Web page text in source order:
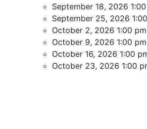
September 18, 2026
September 25, 2026
October 2, 2026 1:00 pm
October 9, 2026 1:00 pm
October 16, 2026 1:00
October 23, 2026 1:00